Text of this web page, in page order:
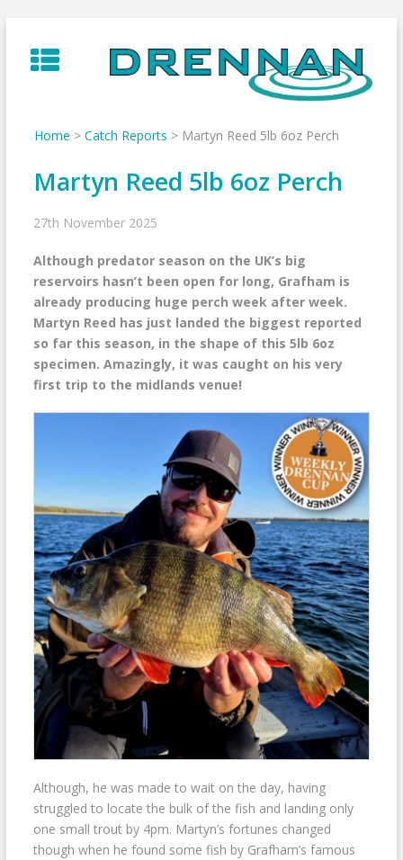
to
content
Home > Catch Reports > Martyn Reed 5lb 6oz Perch
Martyn Reed 5lb 6oz Perch
27th November 2025
Although predator season on the UK’s big
reservoirs hasn’t been open for long, Grafham is
already producing huge perch week after week.
Martyn Reed has just landed the biggest reported
so far this season, in the shape of this 5lb 6oz
specimen. Amazingly, it was caught on his very
first trip to the midlands venue!
Although, he was made to wait on the day, having
struggled to locate the bulk of the fish and landing only
one small trout by 4pm. Martyn’s fortunes changed
though when he found some fish by Grafham’s famous